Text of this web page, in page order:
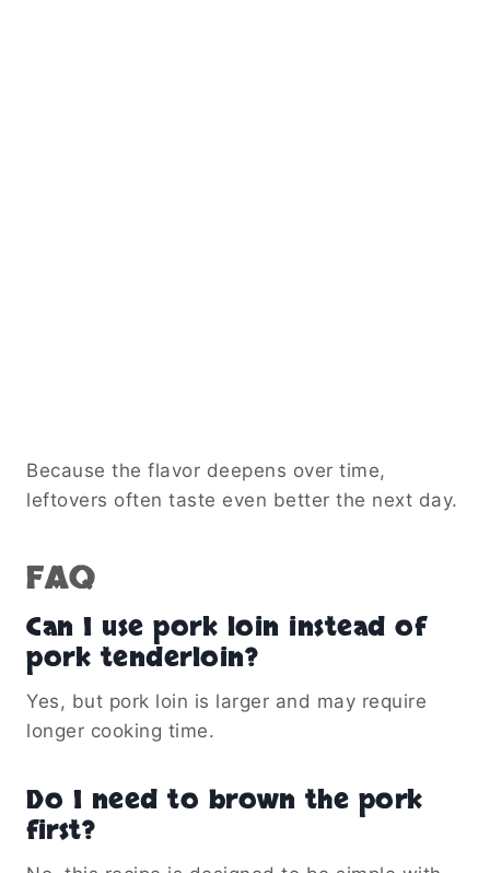
Because the flavor deepens over time,
leftovers often taste even better the next day.
FAQ
Can I use pork loin instead of
pork tenderloin?
Yes, but pork loin is larger and may require
longer cooking time.
Do I need to brown the pork
first?